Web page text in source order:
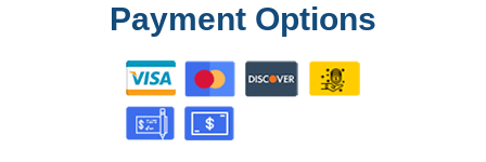
Payment Options